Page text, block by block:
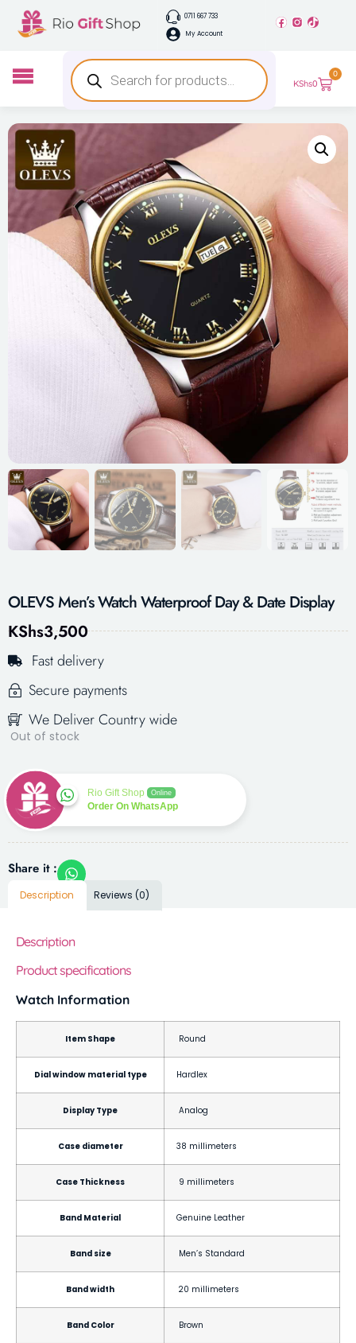
0711 667 733
My Account
KShs0
0
OLEVS Men’s Watch Waterproof Day & Date Display
KShs3,500
Fast delivery
Secure payments
We Deliver Country wide
Out of stock
Rio Gift Shop Online
Order On WhatsApp
Share it :
Description Reviews (0)
Description
Product specifications
Watch Information
Item Shape Round
Dial window material type Hardlex
Display Type Analog
Case diameter 38 millimeters
Case Thickness 9 millimeters
Band Material Genuine Leather
Band size Men’s Standard
Band width 20 millimeters
Band Color Brown